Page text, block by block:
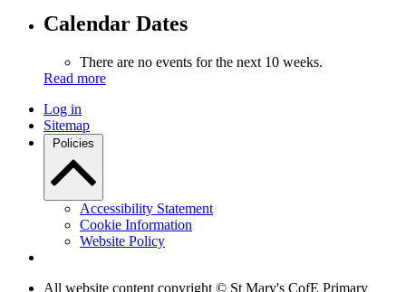
Calendar Dates
There are no events for the next 10 weeks.
Read more
Log in
Sitemap
Policies
Accessibility Statement
Cookie Information
Website Policy
All website content copyright © St Mary's CofE Primary